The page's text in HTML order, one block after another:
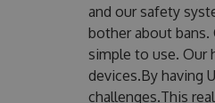
and our safety
bother about bans.
simple to use. Our
devices.By having
challenges.This